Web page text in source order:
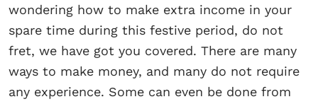
wondering how to make extra income in your
spare time during this festive period, do not
fret, we have got you covered. There are many
ways to make money, and many do not require
any experience. Some can even be done from